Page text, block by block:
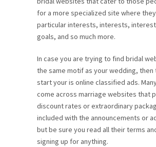
for a more specialized site where
particular interests, interests,
goals, and so much more.
In case you are trying to find bridal
the same motif as your wedding,
start your is online classified ads.
come across marriage websites that
discount rates or extraordinary
included with the announcements or
but be sure you read all their terms
signing up for anything.